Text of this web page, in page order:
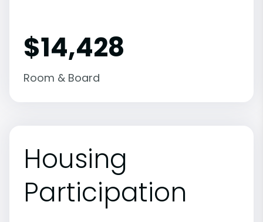
$14,428
Room & Board
Housing
Participation